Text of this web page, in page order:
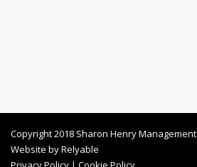
Copyright 2018 Sharon Henry Management
Website byRelyable